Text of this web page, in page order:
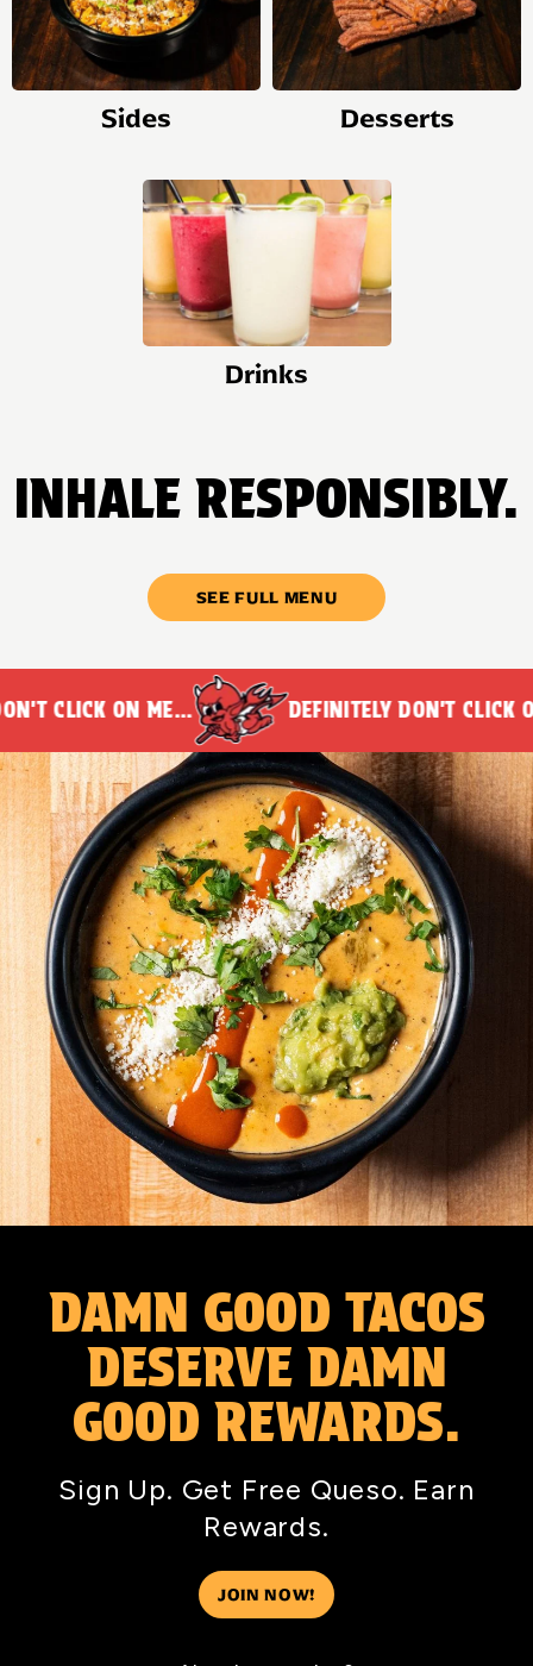
Sides Desserts
Drinks
INHALE RESPONSIBLY.
SEE FULL MENU
CLICK ON ME... DEFINITELY DON'T CLICK
DAMN GOOD TACOS
DESERVE DAMN
GOOD REWARDS.
Sign Up. Get Free Queso. Earn
Rewards.
JOIN NOW!